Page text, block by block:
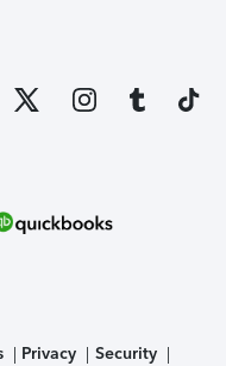
Privacy
Security